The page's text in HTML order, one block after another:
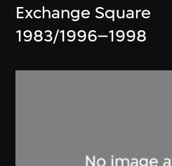
Exchange Square
1983/1996–1998